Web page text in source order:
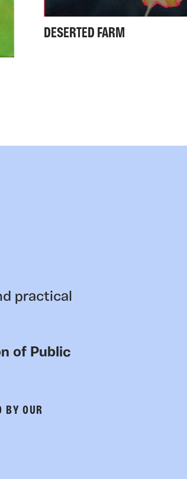
DESERTED FARM
practical
of Public
BY OUR